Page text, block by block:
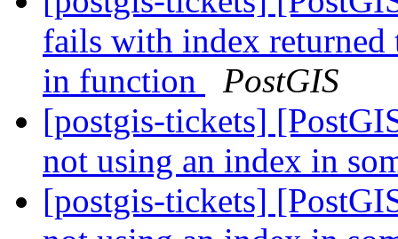
fails with index returned
in function
PostGIS
[postgis-tickets]
not using an index in
[postgis-tickets]